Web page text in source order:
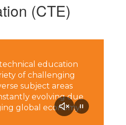
(CTE)
education
of challenging
subject areas
evolving due
global economy.